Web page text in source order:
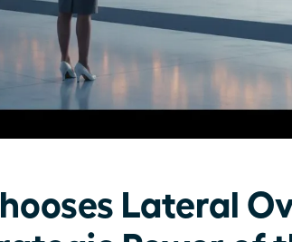
Lateral